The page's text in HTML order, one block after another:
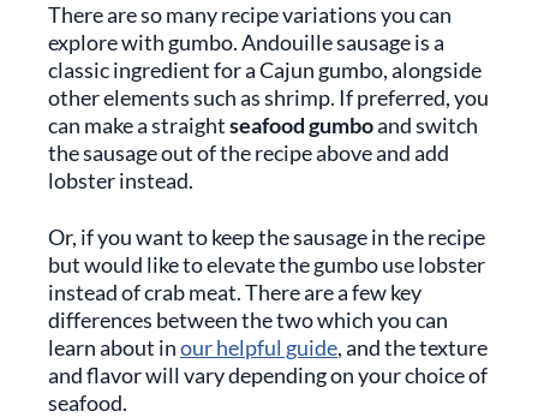
There are so many recipe variations you can
explore with gumbo. Andouille sausage is a
classic ingredient for a Cajun gumbo, alongside
other elements such as shrimp. If preferred, you
can make a straightseafood gumboand switch
the sausage out of the recipe above and add
lobster instead.
Or, if you want to keep the sausage in the recipe
but would like to elevate the gumbo use lobster
instead of crab meat. There are a few key
differences between the two which you can
learn about inour helpful guide, and the texture
and flavor will vary depending on your choice of
seafood.